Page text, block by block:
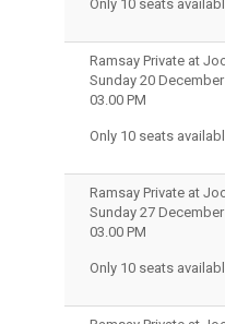
Only 10 seats
Ramsay Private at
Sunday 20
03.00 PM
Only 10 seats
Ramsay Private at
Sunday 27
03.00 PM
Only 10 seats